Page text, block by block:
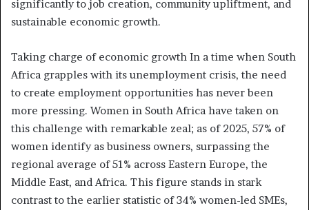
significantly to job creation, community upliftment, and
sustainable economic growth.
Taking charge of economic growth In a time when South
Africa grapples with its unemployment crisis, the need
to create employment opportunities has never been
more pressing. Women in South Africa have taken on
this challenge with remarkable zeal; as of 2025, 57% of
women identify as business owners, surpassing the
regional average of 51% across Eastern Europe, the
Middle East, and Africa. This figure stands in stark
contrast to the earlier statistic of 34% women-led SMEs,